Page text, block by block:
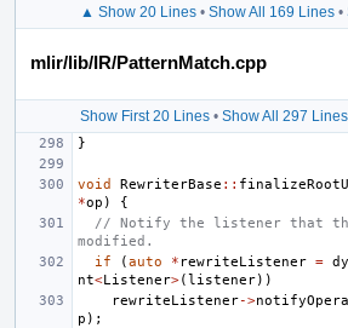
▲ Show 20 Lines• Show All 169 Lines•
mlir/lib/IR/PatternMatch.cpp
Show First 20 Lines• Show All 297 Lines
}
void RewriterBase ::
*op )
{
// Notify the listener that
modified.
if
(auto * rewriteListener =
nt<Listener>(listener))
rewriteListener->
p );